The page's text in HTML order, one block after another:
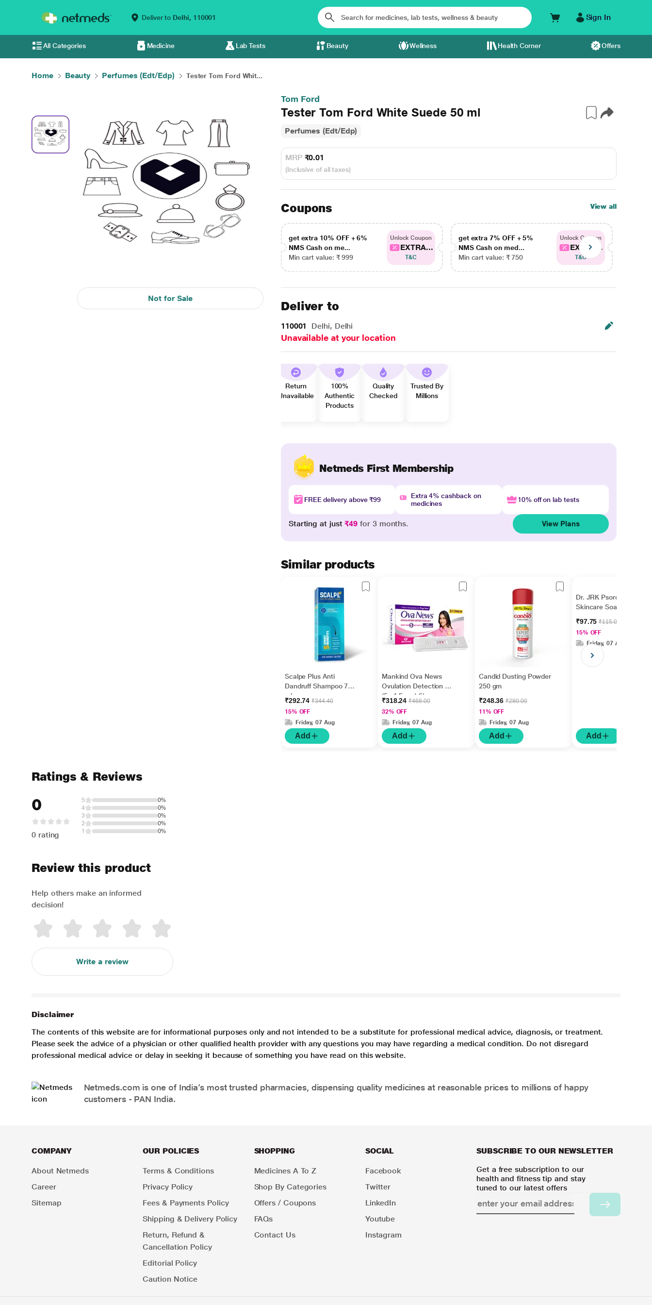
Deliver to Delhi, 110001 Sign In
All Categories Medicine Lab Tests Beauty Wellness Health Corner Offers
Home Beauty Perfumes (Edt/Edp) Tester Tom Ford Whit...
Not for Sale
Tom Ford
Tester Tom Ford White Suede 50 ml
Perfumes (Edt/Edp)
MRP ₹0.01
(Inclusive of all taxes)
Coupons View all
get extra 10% OFF + 6%
NMS Cash on me...
Min cart value: ₹ 999
Unlock Coupon
EXTRA...
T&C
get extra 7% OFF + 5%
NMS Cash on med...
Min cart value: ₹ 750
Unlock Coupon
EXTRA...
T&C
Deliver to
110001 Delhi, Delhi
Unavailable at your location
Return
Unavailable
100%
Authentic
Products
Quality
Checked
Trusted By
Millions
Netmeds First Membership
FREE delivery above ₹99
Extra 4% cashback on
medicines
10% off on lab tests
Starting at just₹49 for 3 months. View Plans
Similar products
Scalpe Plus Anti
Dandruff Shampoo 75
ml
₹292.74₹344.40
15% OFF
Friday, 07 Aug
Add
Mankind Ova News
Ovulation Detection Kit
(5 +1 Free ) 6's
₹318.24₹468.00
32% OFF
Friday, 07 Aug
Add
Candid Dusting Powder
250 gm
₹248.36₹280.00
11% OFF
Friday, 07 Aug
Add
Dr. JRK Psorolin Derma
Skincare Soap 75 gm
₹97.75₹115.00
15% OFF
Friday, 07 Aug
Add
Ratings & Reviews
0
0 rating
5
0%
4
0%
3
0%
2
0%
1
0%
Review this product
Help others make an informed
decision!
Write a review
Disclaimer
The contents of this website are for informational purposes only and not intended to be a substitute for professional medical advice, diagnosis, or treatment.
Please seek the advice of a physician or other qualified health provider with any questions you may have regarding a medical condition. Do not disregard
professional medical advice or delay in seeking it because of something you have read on this website.
Netmeds.com is one of India’s most trusted pharmacies, dispensing quality medicines at reasonable prices to millions of happy
customers - PAN India.
COMPANY
About Netmeds
Career
Sitemap
OUR POLICIES
Terms & Conditions
Privacy Policy
Fees & Payments Policy
Shipping & Delivery Policy
Return, Refund &
Cancellation Policy
Editorial Policy
Caution Notice
SHOPPING
Medicines A To Z
Shop By Categories
Offers / Coupons
FAQs
Contact Us
SOCIAL
Facebook
Twitter
LinkedIn
Youtube
Instagram
SUBSCRIBE TO OUR NEWSLETTER
Get a free subscription to our
health and fitness tip and stay
tuned to our latest offers